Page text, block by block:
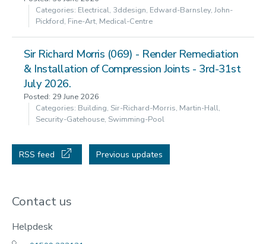
Categories: Electrical, 3ddesign, Edward-Barnsley, John-
Pickford, Fine-Art, Medical-Centre
Sir Richard Morris (069) - Render Remediation
& Installation of Compression Joints - 3rd-31st
July 2026.
Posted: 29 June 2026
Categories: Building, Sir-Richard-Morris, Martin-Hall,
Security-Gatehouse, Swimming-Pool
RSS feed Previous updates
Contact us
Helpdesk